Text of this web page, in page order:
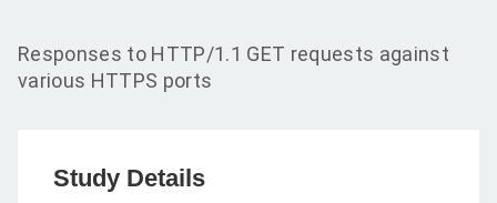
Responses to HTTP/1.1 GET requests against
various HTTPS ports
Study Details